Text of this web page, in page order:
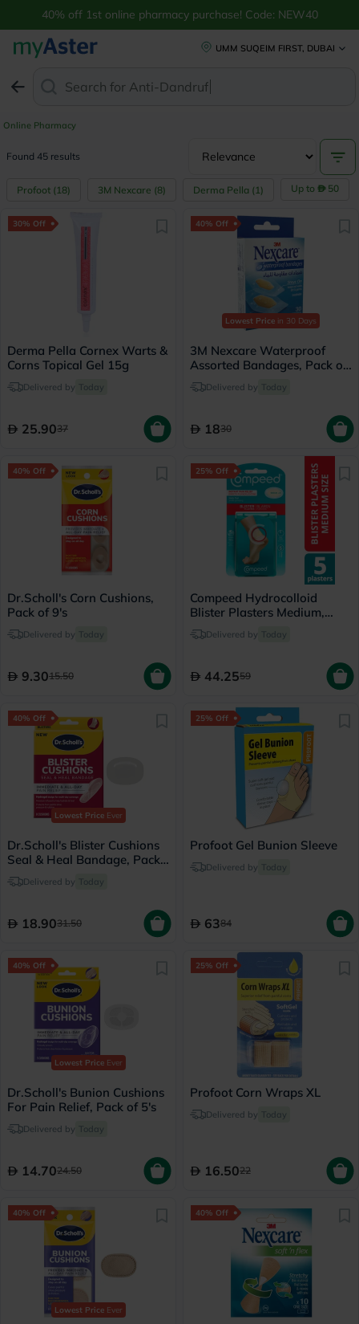
40% off 1st online pharmacy purchase! Code: NEW40
UMM SUQEIM FIRST, DUBAI
Search for Anti-Dandruff Shampoo
Online Pharmacy
Found 45 results
Profoot (18) 3M Nexcare (8) Derma Pella (1) Up to 50
30% Off
Derma Pella Cornex Warts &
Corns Topical Gel 15g
Delivered by Today
25.9037
40% Off
Lowest Price in 30 Days
3M Nexcare Waterproof
Assorted Bandages, Pack of
30'sDelivered by Today
1830
40% Off
Dr.Scholl's Corn Cushions,
Pack of 9's
Delivered by Today
9.3015.50
25% Off
Compeed Hydrocolloid
Blister Plasters Medium,
Pack of 5's
Delivered by Today
44.2559
40% Off
Lowest PriceEver
Dr.Scholl's Blister Cushions
Seal & Heal Bandage, Pack
of 8'sDelivered by Today
18.9031.50
25% Off
Profoot Gel Bunion Sleeve
Delivered by Today
6384
40% Off
Lowest PriceEver
Dr.Scholl's Bunion Cushions
For Pain Relief, Pack of 5's
Delivered by Today
14.7024.50
25% Off
Profoot Corn Wraps XL
Delivered by Today
16.5022
40% Off
Lowest PriceEver
40% Off